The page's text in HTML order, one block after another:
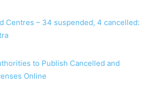
Centres – 34 suspended, 4 cancelled:
to Publish Cancelled and
Online